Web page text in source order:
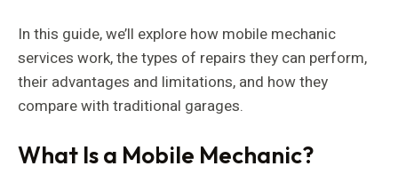
In this guide, we’ll explore how mobile mechanic
services work, the types of repairs they can perform,
their advantages and limitations, and how they
compare with traditional garages.
What Is a Mobile Mechanic?